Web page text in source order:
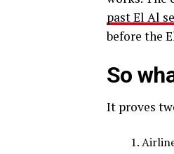
past El Al
before the
So
It proves